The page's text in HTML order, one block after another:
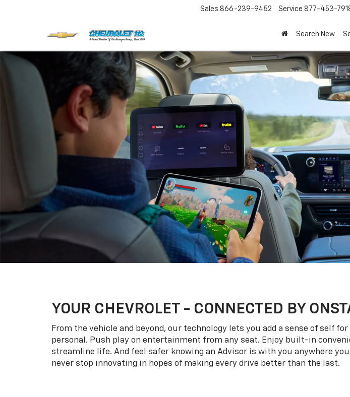
Sales 866-239-9452 Service 877-453-
Search New
YOUR CHEVROLET - CONNECTED BY
From the vehicle and beyond, our technology lets you add a sense of self for
personal. Push play on entertainment from any seat. Enjoy built-in
streamline life. And feel safer knowing an Advisor is with you anywhere you
never stop innovating in hopes of making every drive better than the last.